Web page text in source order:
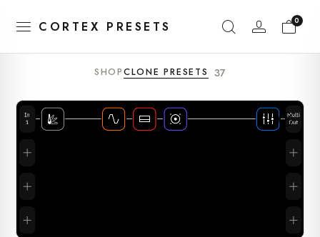
CORTEX PRESETS 0
SHOPCLONE PRESETS 37